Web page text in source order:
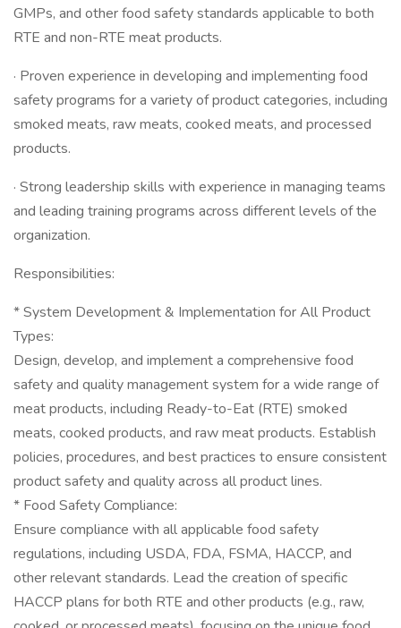
GMPs, and other food safety standards applicable to both
RTE and non-RTE meat products.
· Proven experience in developing and implementing food
safety programs for a variety of product categories, including
smoked meats, raw meats, cooked meats, and processed
products.
· Strong leadership skills with experience in managing teams
and leading training programs across different levels of the
organization.
Responsibilities:
* System Development & Implementation for All Product
Types:
Design, develop, and implement a comprehensive food
safety and quality management system for a wide range of
meat products, including Ready-to-Eat (RTE) smoked
meats, cooked products, and raw meat products. Establish
policies, procedures, and best practices to ensure consistent
product safety and quality across all product lines.
* Food Safety Compliance:
Ensure compliance with all applicable food safety
regulations, including USDA, FDA, FSMA, HACCP, and
other relevant standards. Lead the creation of specific
HACCP plans for both RTE and other products (e.g., raw,